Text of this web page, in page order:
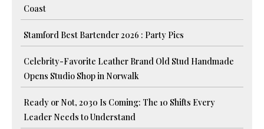
Coast
Stamford Best Bartender 2026 : Party Pics
Celebrity-Favorite Leather Brand Old Stud Handmade
Opens Studio Shop in Norwalk
Ready or Not, 2030 Is Coming: The 10 Shifts Every
Leader Needs to Understand